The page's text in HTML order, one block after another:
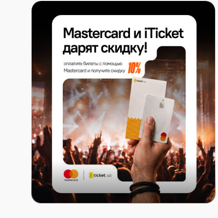
Mastercard x ITICKET.UZ